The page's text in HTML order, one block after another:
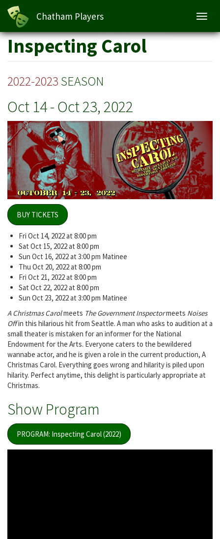
Skip
Chatham Players
Inspecting Carol
2022-2023 SEASON
Oct 14- Oct 23, 2022
BUY TICKETS
Fri Oct 14, 2022 at 8:00 pm
Sat Oct 15, 2022 at 8:00 pm
Sun Oct 16, 2022 at 3:00 pm Matinee
Thu Oct 20, 2022 at 8:00 pm
Fri Oct 21, 2022 at 8:00 pm
Sat Oct 22, 2022 at 8:00 pm
Sun Oct 23, 2022 at 3:00 pm Matinee
A Christmas Carolmeets The Government Inspectormeets Noises
Offin this hilarious hit from Seattle. A man who asks to audition at a
small theater is mistaken for an informer for the National
Endowment for the Arts. Everyone caters to the bewildered
wannabe actor, and he is given a role in the current production, A
Christmas Carol. Everything goes wrong and hilarity is piled upon
hilarity. Perfect anytime, this delight is particularly appropriate at
Christmas.
Show Program
PROGRAM: Inspecting Carol (2022)